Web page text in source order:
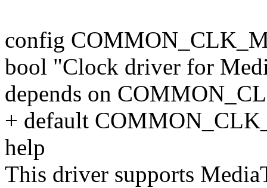
config
bool "Clock driver for
depends on
+ default
help
This driver supports